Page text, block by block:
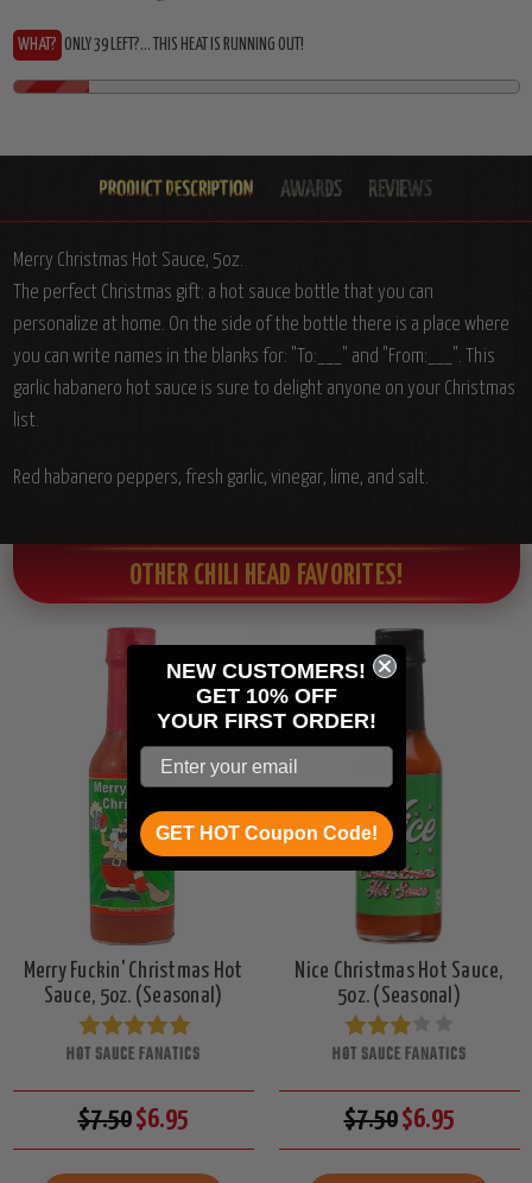
WHAT? ONLY 39 LEFT?... THIS HEAT IS RUNNING OUT!
Merry Christmas Hot Sauce, 5oz.
The perfect Christmas gift: a hot sauce bottle that you can
personalize at home. On the side of the bottle there is a place where
you can write names in the blanks for: "To:___" and "From:___". This
garlic habanero hot sauce is sure to delight anyone on your Christmas
list.
Red habanero peppers, fresh garlic, vinegar, lime, and salt.
OTHER CHILI HEAD FAVORITES!
Merry Fuckin' Christmas Hot
Sauce, 5oz. (Seasonal)
HOT SAUCE FANATICS
$7.50$6.95
Nice Christmas Hot Sauce,
5oz. (Seasonal)
HOT SAUCE FANATICS
$7.50$6.95
NEW CUSTOMERS!
GET 10% OFF
YOUR FIRST ORDER!
GET HOT Coupon Code!